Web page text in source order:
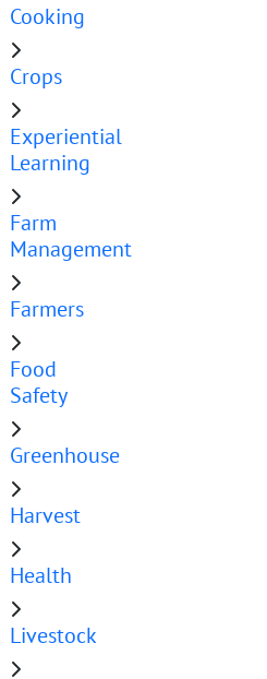
Cooking
Crops
Experiential
Learning
Farm
Management
Farmers
Food
Safety
Greenhouse
Harvest
Health
Livestock